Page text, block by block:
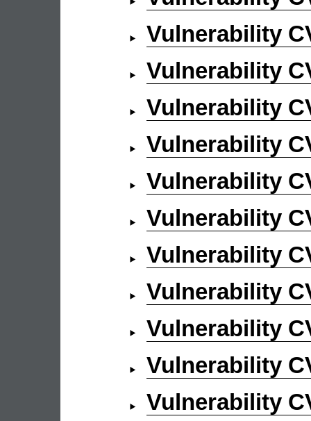
Vulnerability
Vulnerability
Vulnerability
Vulnerability
Vulnerability
Vulnerability
Vulnerability
Vulnerability
Vulnerability
Vulnerability
Vulnerability